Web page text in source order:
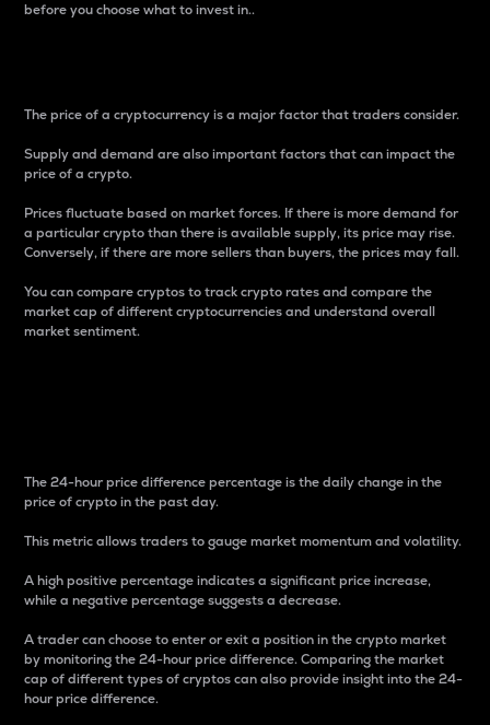
before you choose what to invest in..
The price of a cryptocurrency is a major factor that traders consider.
Supply and demand are also important factors that can impact the
price of a crypto.
Prices fluctuate based on market forces. If there is more demand for
a particular crypto than there is available supply, its price may rise.
Conversely, if there are more sellers than buyers, the prices may fall.
You can compare cryptos to track crypto rates and compare the
market cap of different cryptocurrencies and understand overall
market sentiment.
The 24-hour price difference percentage is the daily change in the
price of crypto in the past day.
This metric allows traders to gauge market momentum and volatility.
A high positive percentage indicates a significant price increase,
while a negative percentage suggests a decrease.
A trader can choose to enter or exit a position in the crypto market
by monitoring the 24-hour price difference. Comparing the market
cap of different types of cryptos can also provide insight into the 24-
hour price difference.